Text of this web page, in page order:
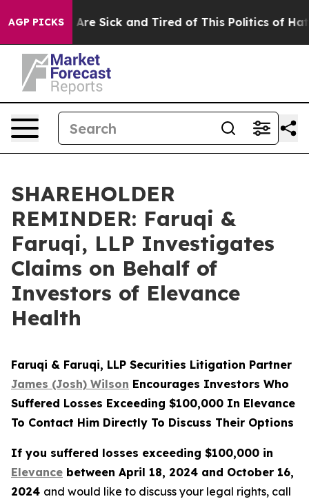
AGP PICKSAre Sick and Tired of This Politics of Hatred”
SHAREHOLDER
REMINDER: Faruqi &
Faruqi, LLP Investigates
Claims on Behalf of
Investors of Elevance
Health
Faruqi & Faruqi, LLP Securities Litigation Partner
James (Josh) Wilson Encourages Investors Who
Suffered Losses Exceeding $100,000 In Elevance
To Contact Him Directly To Discuss Their Options
If you suffered losses exceeding $100,000 in
Elevance between April 18, 2024 and October 16,
2024 and would like to discuss your legal rights, call